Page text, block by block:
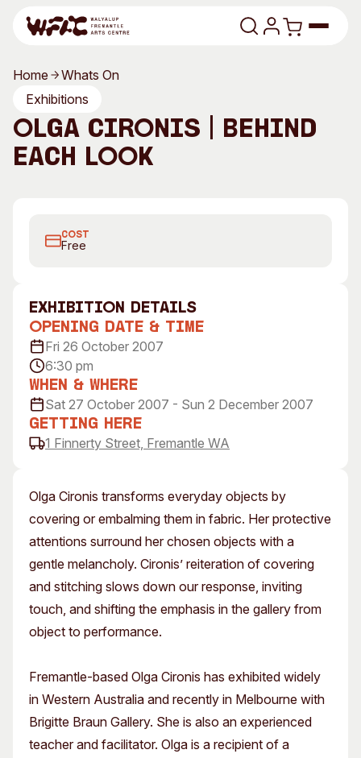
Program
Art Classes
Program
Past Exhibitions
Tutor Profiles
Visit
Visitor Information
Concert Information
Access
Venue
Studios + Residencies
Space
About
Our Vision
Our History
Our Team
Our Partners
Opportunities
Search
Search
Home
Whats On
Exhibitions
Olga Cironis | Behind
Each Look
Olga Cironis transforms everyday objects by
covering or embalming them in fabric. Her protective
attentions surround her chosen objects with a
gentle melancholy. Cironis’ reiteration of covering
and stitching slows down our response, inviting
touch, and shifting the emphasis in the gallery from
object to performance.
Fremantle-based Olga Cironis has exhibited widely
in Western Australia and recently in Melbourne with
Brigitte Braun Gallery. She is also an experienced
teacher and facilitator. Olga is a recipient of a
exhibition Details
Opening Date & Time
Fri 26 October 2007
6:30 pm
When & Where
Sat 27 October 2007 - Sun 2 December 2007
Getting Here
1 Finnerty Street, Fremantle WA
COST
Free